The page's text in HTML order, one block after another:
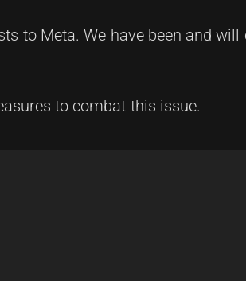
to Meta. We have been and will
to combat this issue.